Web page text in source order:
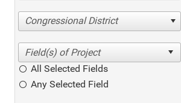
Congressional District
All Selected Fields
Any Selected Field